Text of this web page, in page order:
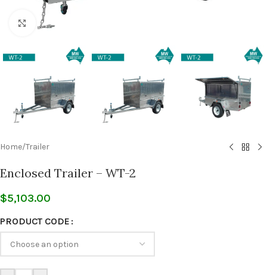
Click to enlarge
Home/Trailer
Enclosed Trailer – WT-2
$5,103.00
PRODUCT CODE